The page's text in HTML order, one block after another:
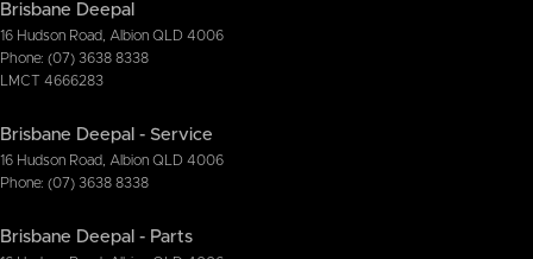
Brisbane Deepal
16 Hudson Road Albion QLD 4006
Phone: (07) 3638 8338
LMCT 4666283
Brisbane Deepal - Service
16 Hudson Road Albion QLD 4006
Phone: (07) 3638 8338
Brisbane Deepal - Parts